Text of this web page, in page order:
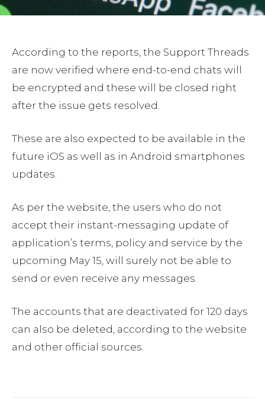
According to the reports, the Support Threads
are now verified where end-to-end chats will
be encrypted and these will be closed right
after the issue gets resolved.
These are also expected to be available in the
future iOS as well as in Android smartphones
updates.
As per the website, the users who do not
accept their instant-messaging update of
application’s terms, policy and service by the
upcoming May 15, will surely not be able to
send or even receive any messages.
The accounts that are deactivated for 120 days
can also be deleted, according to the website
and other official sources.